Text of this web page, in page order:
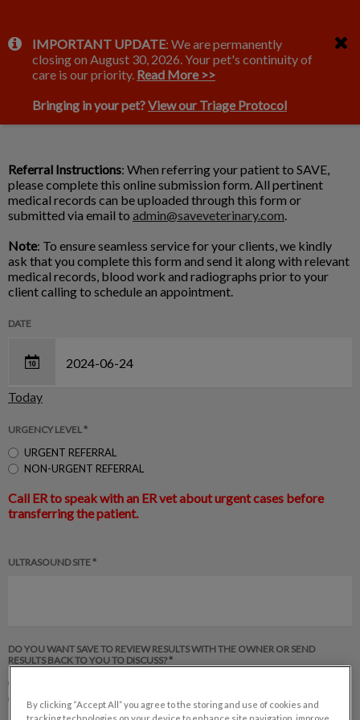
IvcPractices.HeaderNav.Search.Label
Submit
IMPORTANT UPDATE: We are permanently
closing on August 30, 2026. Your pet's continuity of
care is our priority. Read More >>
Bringing in your pet?View our Triage Protocol
Ultrasound Referral Form
Referral Instructions: When referring your patient to SAVE,
please complete this online submission form. All pertinent
medical records can be uploaded through this form or
submitted via email to admin@saveveterinary.com.
Note: To ensure seamless service for your clients, we kindly
ask that you complete this form and send it along with relevant
medical records, blood work and radiographs prior to your
client calling to schedule an appointment.
DATE
Today
URGENCY LEVEL *
URGENT REFERRAL
NON-URGENT REFERRAL
Call ER to speak with an ER vet about urgent cases before
transferring the patient.
ULTRASOUND SITE *
DO YOU WANT SAVE TO REVIEW RESULTS WITH THE OWNER OR SEND
RESULTS BACK TO YOU TO DISCUSS? *
Send results back to rDVM to discuss results with client
By clicking “Accept All” you agree to the storing and use of cookies and
tracking technologies on your device to enhance site navigation, improve